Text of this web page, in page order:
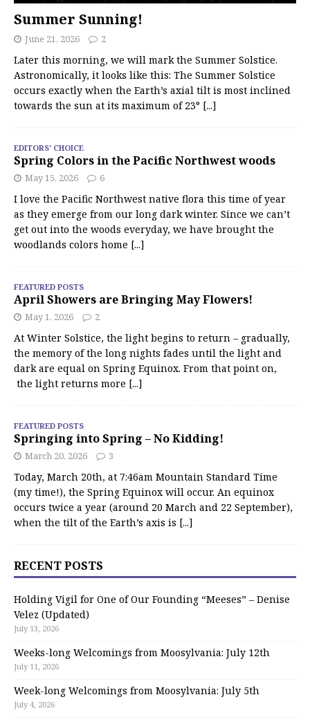
Summer Sunning!
June 21, 2026 2
Later this morning, we will mark the Summer Solstice.
Astronomically, it looks like this: The Summer Solstice
occurs exactly when the Earth’s axial tilt is most inclined
towards the sun at its maximum of 23° [...]
EDITORS' CHOICE
Spring Colors in the Pacific Northwest woods
May 15, 2026 6
I love the Pacific Northwest native flora this time of year
as they emerge from our long dark winter. Since we can’t
get out into the woods everyday, we have brought the
woodlands colors home [...]
FEATURED POSTS
April Showers are Bringing May Flowers!
May 1, 2026 2
At Winter Solstice, the light begins to return – gradually,
the memory of the long nights fades until the light and
dark are equal on Spring Equinox. From that point on,
the light returns more [...]
FEATURED POSTS
Springing into Spring – No Kidding!
March 20, 2026 3
Today, March 20th, at 7:46am Mountain Standard Time
(my time!), the Spring Equinox will occur. An equinox
occurs twice a year (around 20 March and 22 September),
when the tilt of the Earth’s axis is [...]
RECENT POSTS
Holding Vigil for One of Our Founding “Meeses” – Denise
Velez (Updated)
July 13, 2026
Weeks-long Welcomings from Moosylvania: July 12th
July 11, 2026
Week-long Welcomings from Moosylvania: July 5th
July 4, 2026